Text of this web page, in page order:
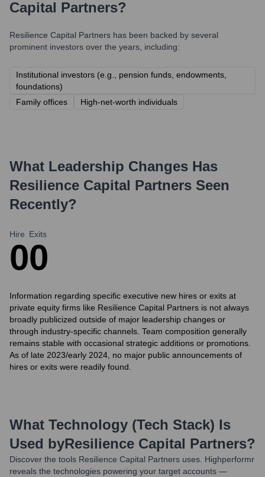
Capital Partners?
Resilience Capital Partners has been backed by several
prominent investors over the years, including:
Institutional investors (e.g., pension funds, endowments,
foundations)
Family offices
High-net-worth individuals
What Leadership Changes Has
Resilience Capital Partners Seen
Recently?
Hire
0
Exits
0
Information regarding specific executive new hires or exits at
private equity firms like Resilience Capital Partners is not always
broadly publicized outside of major leadership changes or
through industry-specific channels. Team composition generally
remains stable with occasional strategic additions or promotions.
As of late 2023/early 2024, no major public announcements of
hires or exits were readily found.
What Technology (Tech Stack) Is
Used byResilience Capital Partners?
Discover the tools Resilience Capital Partners uses. Highperformr
reveals the technologies powering your target accounts —